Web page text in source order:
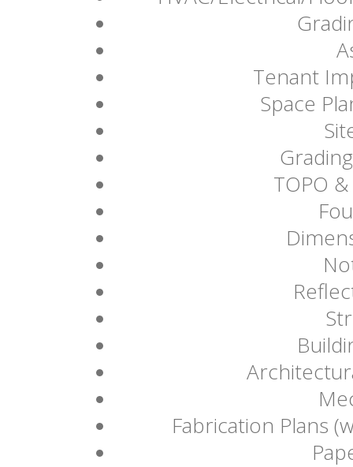
Tenant
Space
TOPO
Fabrication Plans